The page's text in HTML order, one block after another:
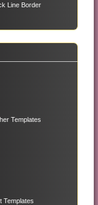
Line Border
Templates
Templates